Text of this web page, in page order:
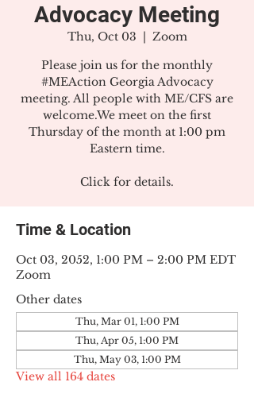
Advocacy Meeting
Thu, Oct 03
  |
Zoom
Please join us for the monthly
#MEAction Georgia Advocacy
meeting. All people with ME/CFS are
welcome.We meet on the first
Thursday of the month at 1:00 pm
Eastern time.
Click for details.
Time & Location
Oct 03, 2052, 1:00 PM – 2:00 PM EDT
Zoom
Other dates
Thu, Mar 01, 1:00 PM
Thu, Apr 05, 1:00 PM
Thu, May 03, 1:00 PM
View all 164 dates